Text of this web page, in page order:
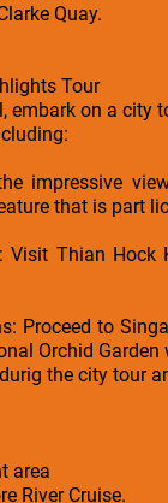
Quay.
Tour
embark on a city
impressive
that is part
Visit Thian Hock
Proceed to
Orchid
the city tour
area
River Cruise.